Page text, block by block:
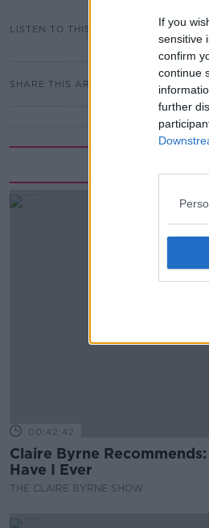
If you
sensitive
confirm
continue
further
LISTEN TO THIS EPISODE
SHARE THIS ARTICLE
00:42:42
Claire Byrne
Have I Ever
THE CLAIRE BYRNE SHOW